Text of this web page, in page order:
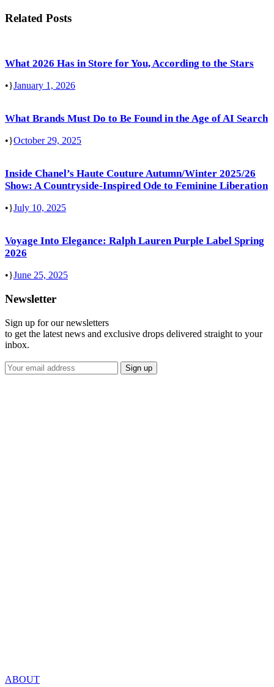
Related Posts
What 2026 Has in Store for You, According to the Stars
• January 1, 2026
What Brands Must Do to Be Found in the Age of AI Search
• October 29, 2025
Inside Chanel’s Haute Couture Autumn/Winter 2025/26
Show: A Countryside-Inspired Ode to Feminine Liberation
• July 10, 2025
Voyage Into Elegance: Ralph Lauren Purple Label Spring
2026
• June 25, 2025
Newsletter
Sign up for our newsletters
to get the latest news and exclusive drops delivered straight to your
inbox.
ABOUT